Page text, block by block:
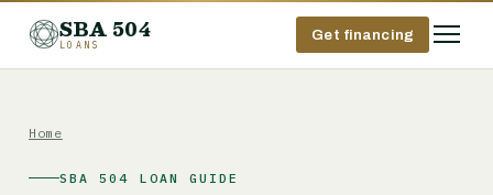
SBA 504
LOANS
Get financing
Home
SBA 504 LOAN GUIDE